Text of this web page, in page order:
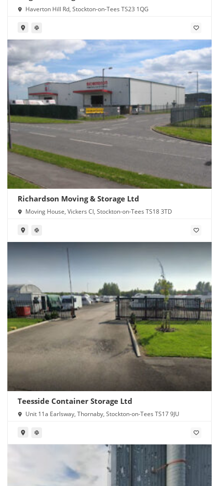
Haverton Hill Rd, Stockton-on-Tees TS23 1QG
Richardson Moving & Storage Ltd
Moving House, Vickers Cl, Stockton-on-Tees TS18 3TD
Teesside Container Storage Ltd
Unit 11a Earlsway, Thornaby, Stockton-on-Tees TS17 9JU